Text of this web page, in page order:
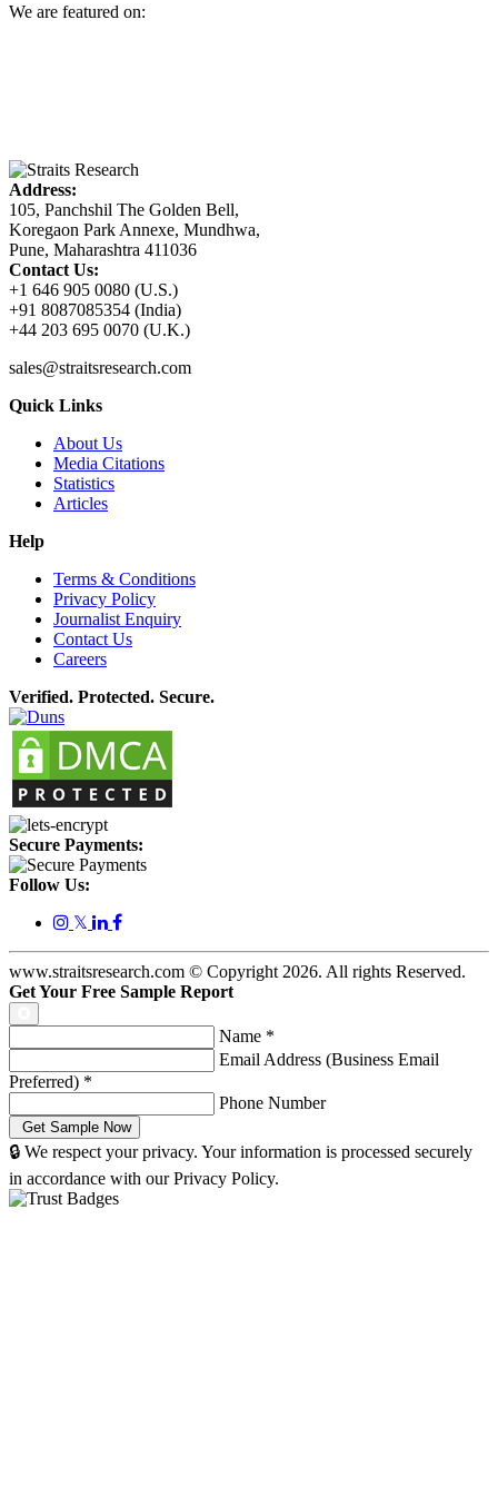
We are featured on:
Address:
105, Panchshil The Golden Bell,
Koregaon Park Annexe, Mundhwa,
Pune, Maharashtra 411036
Contact Us:
+1 646 905 0080 (U.S.)
+91 8087085354 (India)
+44 203 695 0070 (U.K.)
sales@straitsresearch.com
Quick Links
About Us
Media Citations
Statistics
Articles
Help
Terms & Conditions
Privacy Policy
Journalist Enquiry
Contact Us
Careers
Verified. Protected. Secure.
Secure Payments:
Follow Us:
𝕏
www.straitsresearch.com © Copyright 2026. All rights Reserved.
Get Your Free Sample Report
Name *
Email Address (Business Email
Preferred) *
Phone Number
🔒 We respect your privacy. Your information is processed securely
in accordance with our Privacy Policy.